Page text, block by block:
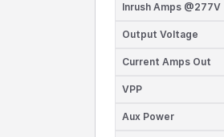
Inrush Amps @277V
Output Voltage
Current Amps Out
VPP
Aux Power